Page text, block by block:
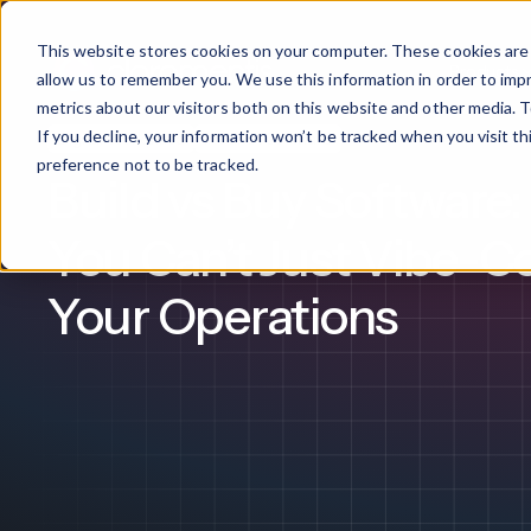
This website stores cookies on your computer. These cookies
allow us to remember you. We use this information in order to
metrics about our visitors both on this website and other media.
If you decline, your information won’t be tracked when you visit
preference not to be tracked.
Products
Financial Services
What We Offer
Design &
Digital Workplace Intranet Software
You Can’t Just Vibe-
Your Operations